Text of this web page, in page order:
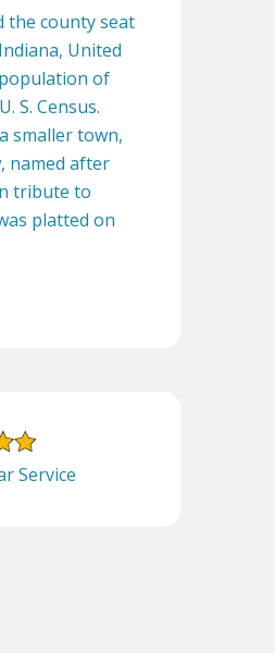
the county seat
United
of
S. Census.
smaller town,
named after
tribute to
platted on
Service